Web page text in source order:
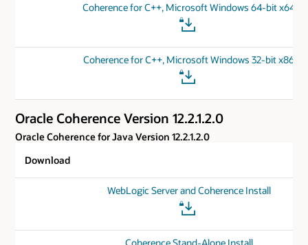
Coherence for C++, Microsoft Windows 64-bit x64
Coherence for C++, Microsoft Windows 32-bit x86
Oracle Coherence Version 12.2.1.2.0
Oracle Coherence for Java Version 12.2.1.2.0
Download
WebLogic Server and Coherence Install